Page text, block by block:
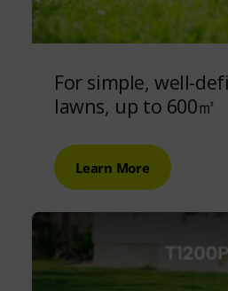
For simple, well-
lawns, up to 600㎡
Learn More